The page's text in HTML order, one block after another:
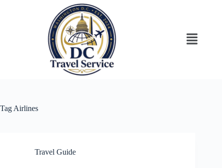
Tag Airlines
Travel Guide